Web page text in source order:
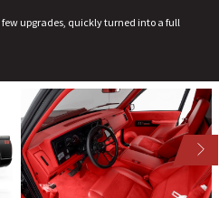
upgrades, quickly turned into a full
NEXT